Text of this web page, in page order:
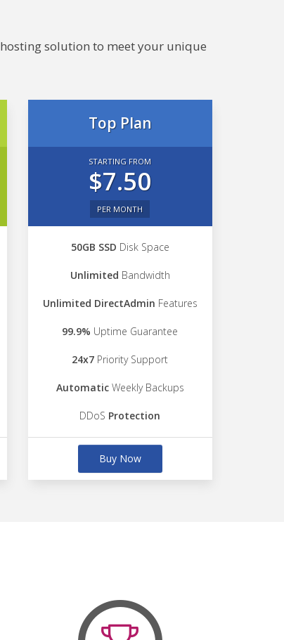
solution to meet your unique
Top Plan
STARTING FROM
$7.50
PER MONTH
50GB SSD Disk Space
Unlimited Bandwidth
Unlimited DirectAdmin Features
99.9% Uptime Guarantee
24x7 Priority Support
AutomaticWeekly Backups
DDoS Protection
Buy Now